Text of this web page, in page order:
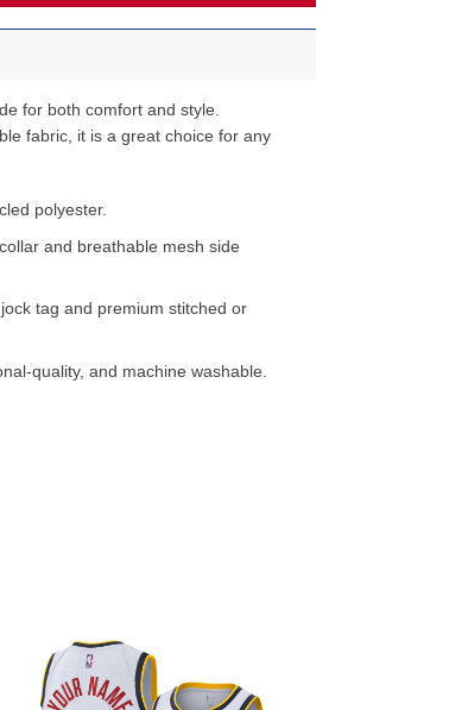
for both comfort and style.
fabric, it is a great choice for any
polyester.
and breathable mesh side
tag and premium stitched or
quality, and machine washable.